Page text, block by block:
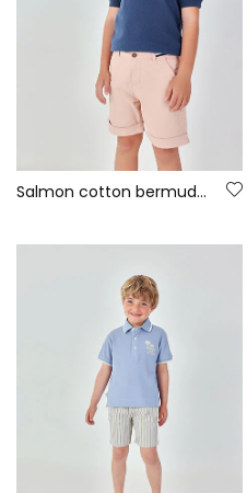
Salmon cotton bermuda shorts